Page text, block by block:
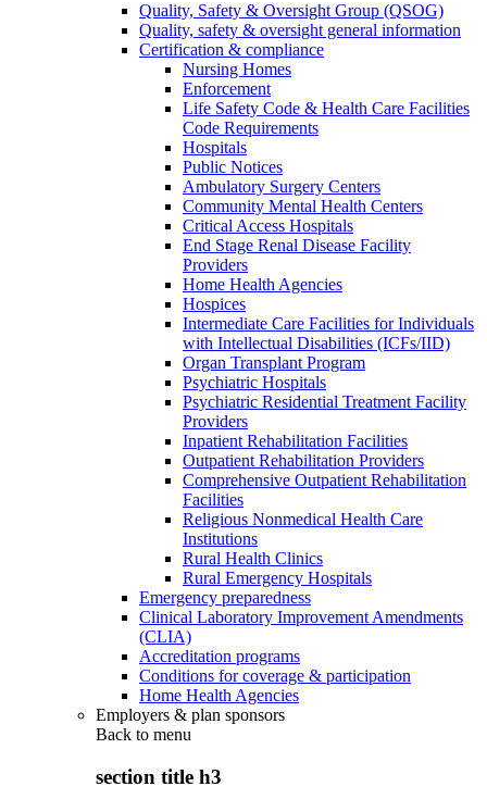
Quality, Safety & Oversight Group (QSOG)
Quality, safety & oversight general information
Certification & compliance
Nursing Homes
Enforcement
Life Safety Code & Health Care Facilities
Code Requirements
Hospitals
Public Notices
Ambulatory Surgery Centers
Community Mental Health Centers
Critical Access Hospitals
End Stage Renal Disease Facility
Providers
Home Health Agencies
Hospices
Intermediate Care Facilities for Individuals
with Intellectual Disabilities (ICFs/IID)
Organ Transplant Program
Psychiatric Hospitals
Psychiatric Residential Treatment Facility
Providers
Inpatient Rehabilitation Facilities
Outpatient Rehabilitation Providers
Comprehensive Outpatient Rehabilitation
Facilities
Religious Nonmedical Health Care
Institutions
Rural Health Clinics
Rural Emergency Hospitals
Emergency preparedness
Clinical Laboratory Improvement Amendments
(CLIA)
Accreditation programs
Conditions for coverage & participation
Home Health Agencies
Employers & plan sponsors
Back to menu
section title h3